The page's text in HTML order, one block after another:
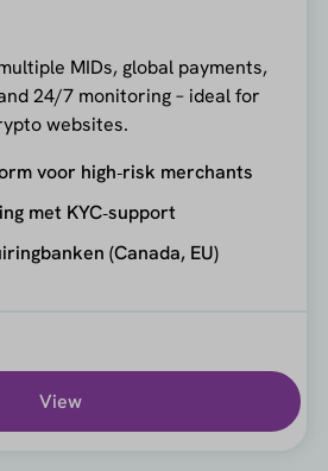
MIDs, global payments,
24/7 monitoring – ideal for
websites.
voor high‑risk merchants
met KYC‑support
(Canada, EU)
View